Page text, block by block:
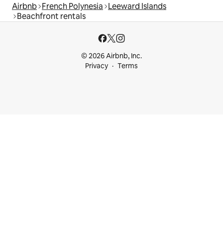
Airbnb French Polynesia Leeward Islands
Beachfront rentals
© 2026 Airbnb, Inc.
Privacy
Terms